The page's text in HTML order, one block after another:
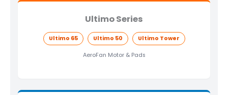
Ultimo Series
Ultimo 65 Ultimo 50 Ultimo Tower
AeroFan Motor & Pads